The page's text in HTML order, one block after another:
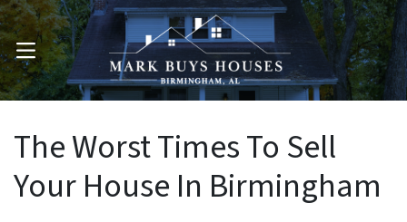
OPEN MENU
The Worst Times To Sell
Your House In Birmingham